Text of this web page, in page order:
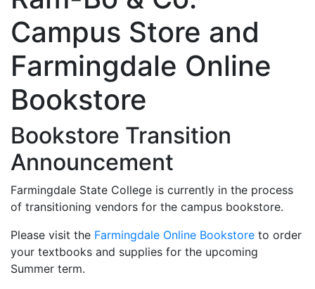
Campus Store and
Farmingdale Online
Bookstore
Bookstore Transition
Announcement
Farmingdale State College is currently in the process
of transitioning vendors for the campus bookstore.
Please visit the Farmingdale Online Bookstore to order
your textbooks and supplies for the upcoming
Summer term.